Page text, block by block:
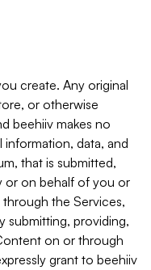
create. Any original
or otherwise
beehiiv makes no
information, data, and
that is submitted,
or on behalf of you or
the Services,
submitting, providing,
on or through
grant to beehiiv